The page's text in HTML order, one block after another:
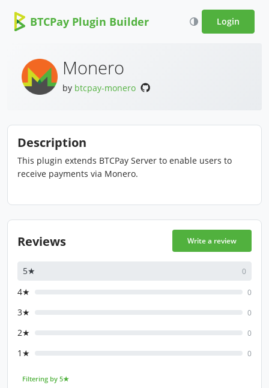
BTCPay Plugin Builder Login
Monero
by btcpay-monero
Description
This plugin extends BTCPay Server to enable users to
receive payments via Monero.
Reviews Write a review
5★ 0
4★ 0
3★ 0
2★ 0
1★ 0
Filtering by 5★